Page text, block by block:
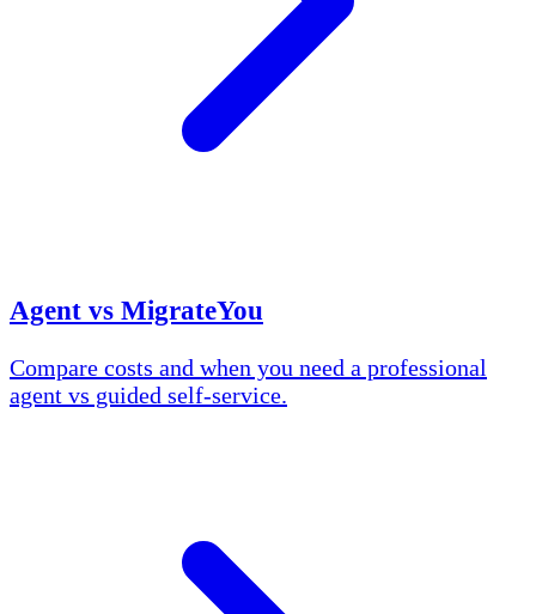
Agent vs MigrateYou
Compare costs and when you need a professional
agent vs guided self-service.